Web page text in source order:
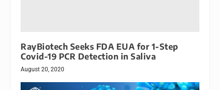
RayBiotech Seeks FDA EUA for 1-Step
Covid-19 PCR Detection in Saliva
August 20, 2020